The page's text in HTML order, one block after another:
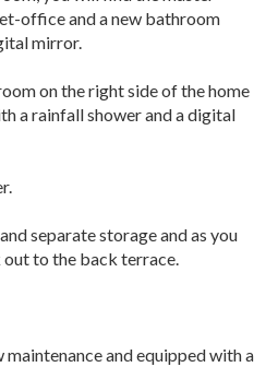
office and a new bathroom
mirror.
on the right side of the home
a rainfall shower and a digital
separate storage and as you
to the back terrace.
and equipped with a